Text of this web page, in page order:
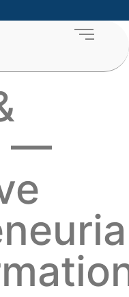
Sustainability for SMEs: Building
Readiness for SMEs: Preparing
an ESD Audit Looks Like and How
Measure the ROI of Enterprise
Sustainable Youth Enterprise
Growth Explained: Why SME
Entrepreneurship: Unlocking
—